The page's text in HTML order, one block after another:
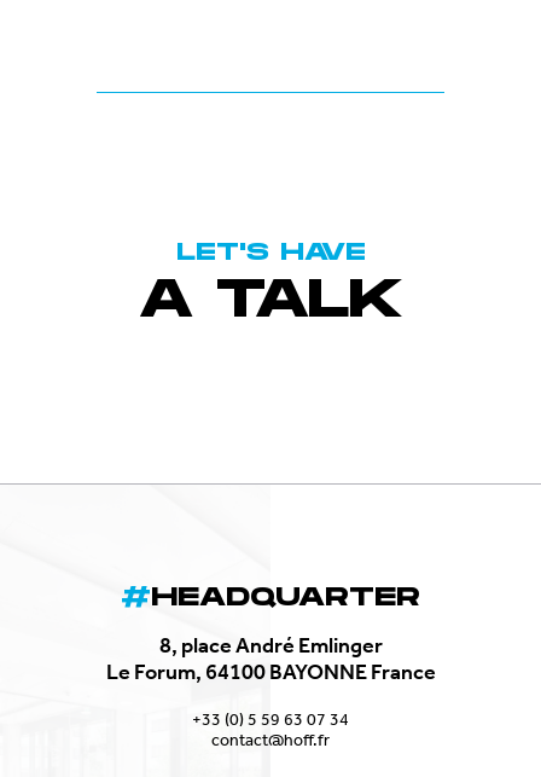
LET'S HAVE
A TALK
HEADQUARTER
8, place André Emlinger
Le Forum, 64100 BAYONNE France
+33 (0) 5 59 63 07 34
contact@hoff.fr